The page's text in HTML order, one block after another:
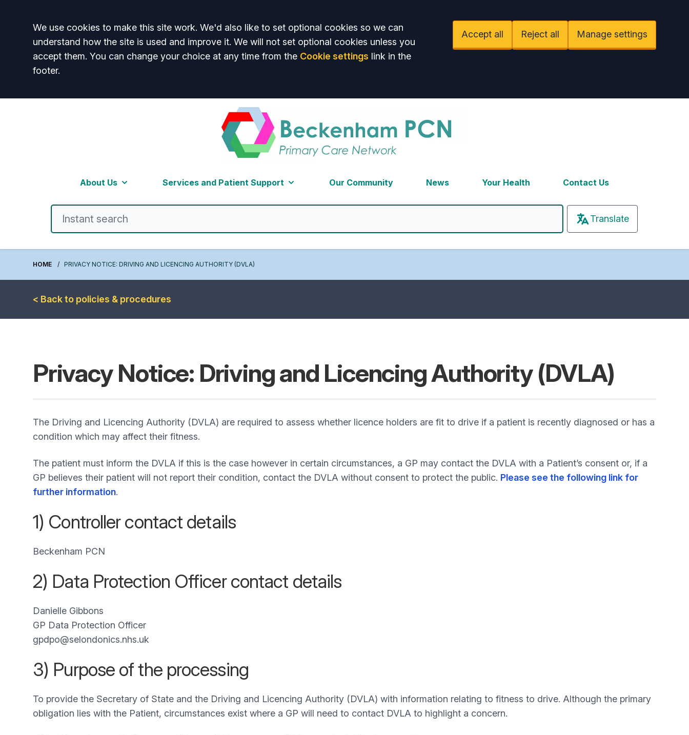
Accept all
We use cookies to make this site work. We'd also like to set optional cookies so we can
understand how the site is used and improve it. We will not set optional cookies unless you
accept them. You can change your choice at any time from the Cookie settings link in the
footer.
Accept all Reject all Manage settings
Welcome to Beckenham PCN
About Us Services and Patient Support Our Community News Your Health Contact Us
Translate
HOME PRIVACY NOTICE: DRIVING AND LICENCING AUTHORITY (DVLA)
< Back to policies & procedures
Privacy Notice: Driving and Licencing Authority (DVLA)
The Driving and Licencing Authority (DVLA) are required to assess whether licence holders are fit to drive if a patient is recently diagnosed or has a
condition which may affect their fitness.
The patient must inform the DVLA if this is the case however in certain circumstances, a GP may contact the DVLA with a Patient’s consent or, if a
GP believes their patient will not report their condition, contact the DVLA without consent to protect the public. Please see the following link for
further information.
1) Controller contact details
Beckenham PCN
2) Data Protection Officer contact details
Danielle Gibbons
GP Data Protection Officer
gpdpo@selondonics.nhs.uk
3) Purpose of the processing
To provide the Secretary of State and the Driving and Licencing Authority (DVLA) with information relating to fitness to drive. Although the primary
obligation lies with the Patient, circumstances exist where a GP will need to contact DVLA to highlight a concern.